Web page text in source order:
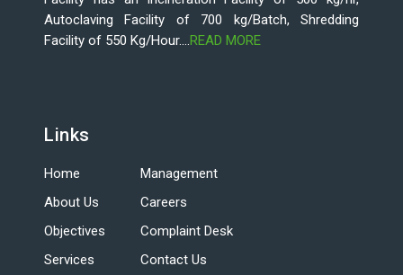
Autoclaving Facility of 700 kg/Batch, Shredding
Facility of 550 Kg/Hour....READ MORE
Links
Home
About Us
Objectives
Services
Management
Careers
Complaint Desk
Contact Us